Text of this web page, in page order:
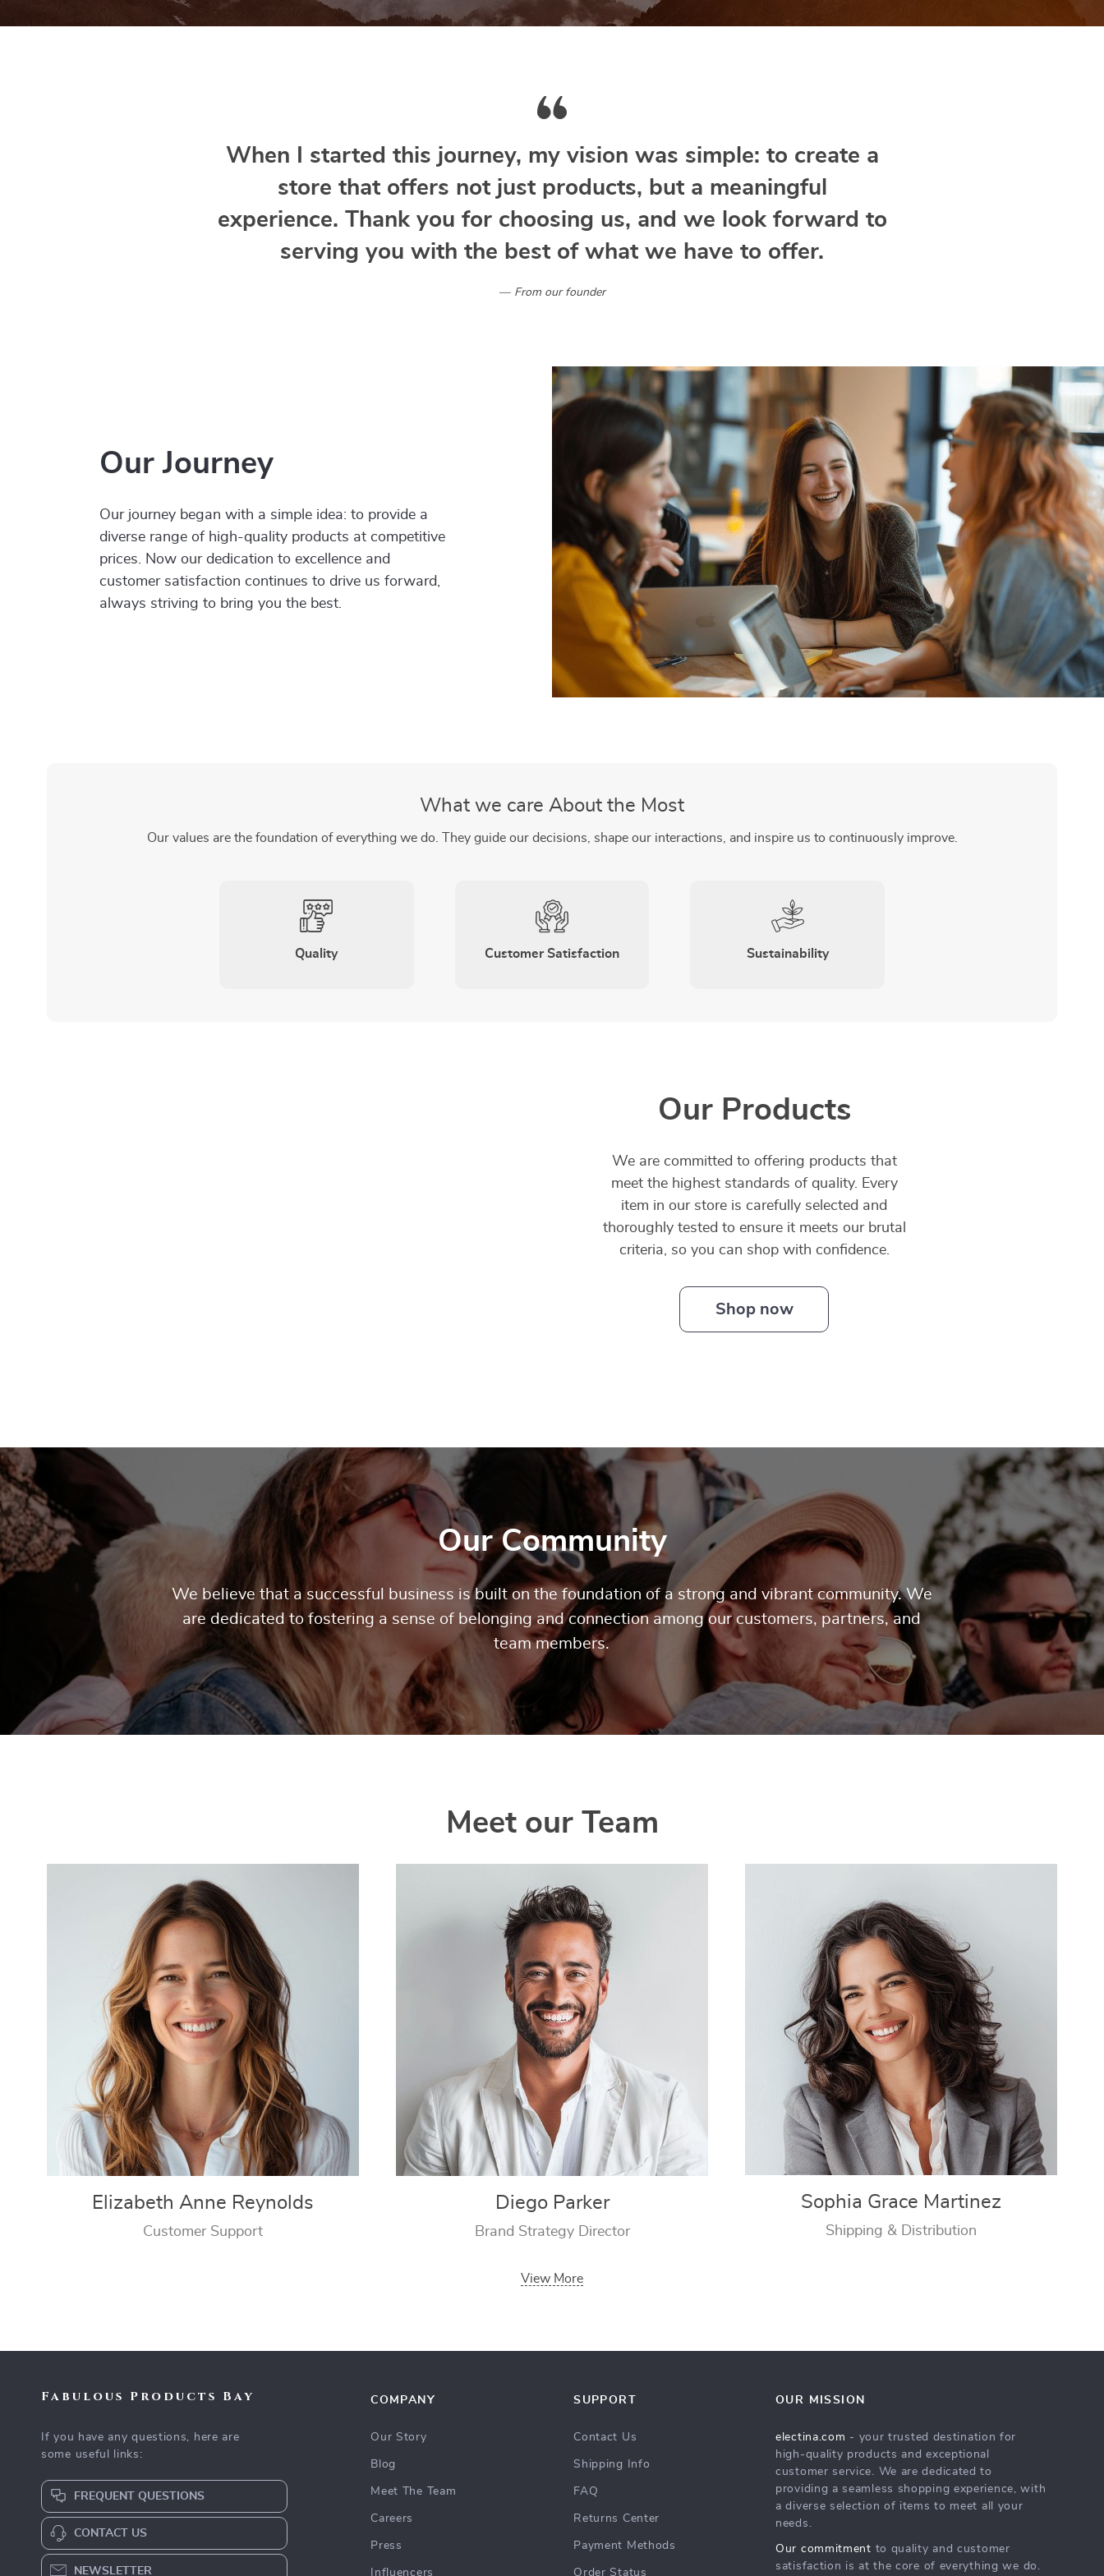
When I started this journey, my vision was simple: to create a
store that offers not just products, but a meaningful
experience. Thank you for choosing us, and we look forward to
serving you with the best of what we have to offer.
From our founder
Our Journey
Our journey began with a simple idea: to provide a
diverse range of high-quality products at competitive
prices. Now our dedication to excellence and
customer satisfaction continues to drive us forward,
always striving to bring you the best.
What we care About the Most
Our values are the foundation of everything we do. They guide our decisions, shape our interactions, and inspire us to continuously improve.
Quality Customer Satisfaction Sustainability
Our Products
We are committed to offering products that
meet the highest standards of quality. Every
item in our store is carefully selected and
thoroughly tested to ensure it meets our brutal
criteria, so you can shop with confidence.
Shop now
Our Community
We believe that a successful business is built on the foundation of a strong and vibrant community. We
are dedicated to fostering a sense of belonging and connection among our customers, partners, and
team members.
Meet our Team
Elizabeth Anne Reynolds
Customer Support
Diego Parker
Brand Strategy Director
Sophia Grace Martinez
Shipping & Distribution
View More
Fabulous Products Bay
If you have any questions, here are
some useful links:
FREQUENT QUESTIONS
CONTACT US
NEWSLETTER
COMPANY
Our Story
Blog
Meet The Team
Careers
Press
Influencers
SUPPORT
Contact Us
Shipping Info
FAQ
Returns Center
Payment Methods
Order Status
OUR MISSION
electina.com - your trusted destination for
high-quality products and exceptional
customer service. We are dedicated to
providing a seamless shopping experience, with
a diverse selection of items to meet all your
needs.
Our commitment to quality and customer
satisfaction is at the core of everything we do.